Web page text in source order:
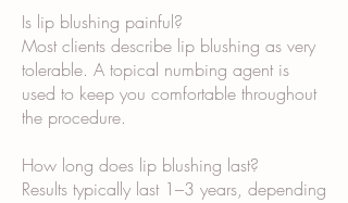
Is lip blushing painful?
Most clients describe lip blushing as very
tolerable. A topical numbing agent is
used to keep you comfortable throughout
the procedure.
How long does lip blushing last?
Results typically last 1–3 years, depending